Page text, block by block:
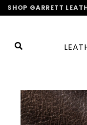
Skip
to
SHOP GARRETT